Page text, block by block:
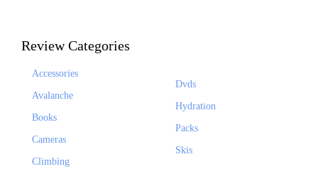
Review Categories
Accessories
Avalanche
Books
Cameras
Climbing
Dvds
Hydration
Packs
Skis